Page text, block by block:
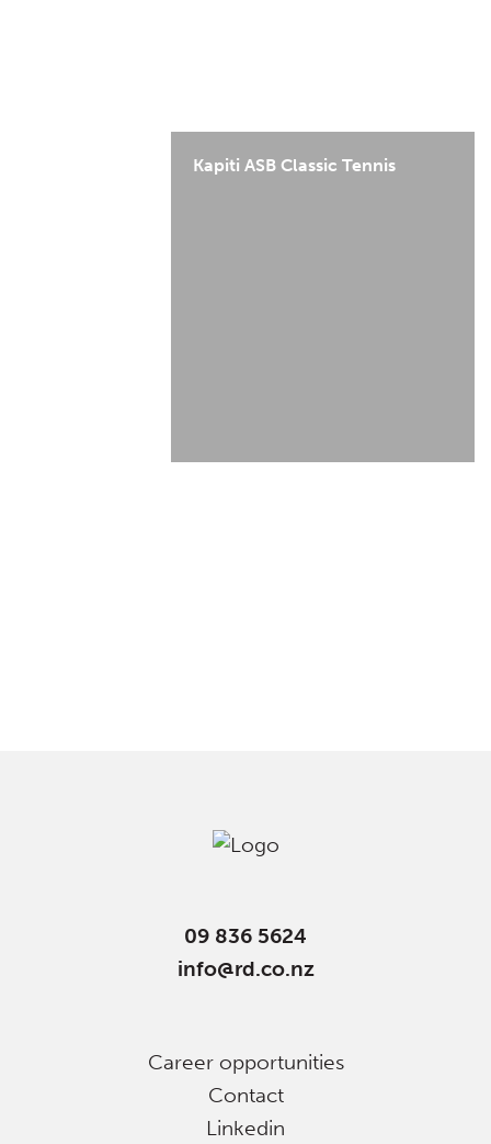
Kapiti ASB Classic Tennis
09 836 5624
info@rd.co.nz
Career opportunities
Contact
Linkedin